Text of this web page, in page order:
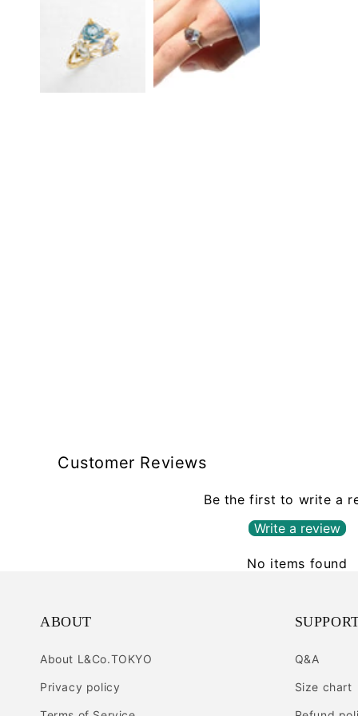
Customer Reviews
Be the first to write a
Write a review
No items found
ABOUT
About L&Co.TOKYO
Privacy policy
Q&A
Size chart